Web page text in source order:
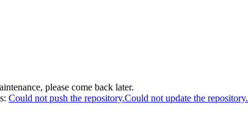
please come back later.
Could not push the repository.Could not update the repository.